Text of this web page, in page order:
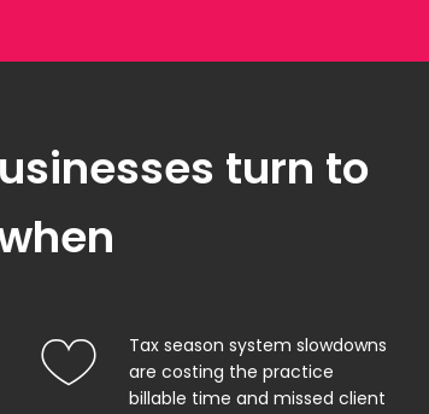
turn to
Tax season system slowdowns
are costing the practice
billable time and missed client